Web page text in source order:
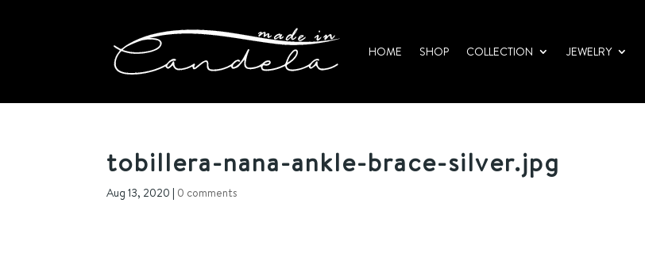
HOME SHOP COLLECTION JEWELRY
tobillera-nana-ankle-brace-silver.jpg
Aug 13, 2020 | 0 comments